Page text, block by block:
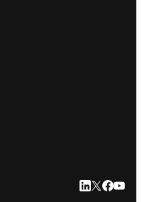
LinkedIn
Twitter